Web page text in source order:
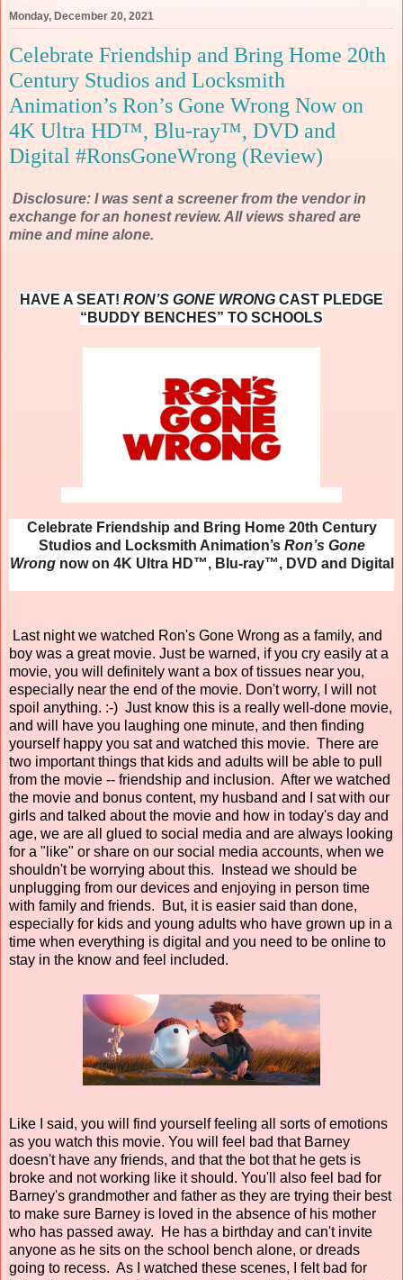
Monday, December 20, 2021
Celebrate Friendship and Bring Home 20th
Century Studios and Locksmith
Animation’s Ron’s Gone Wrong Now on
4K Ultra HD™, Blu-ray™, DVD and
Digital #RonsGoneWrong (Review)
Disclosure: I was sent a screener from the vendor in
exchange for an honest review. All views shared are
mine and mine alone.
HAVE A SEAT! RON’S GONE WRONG CAST PLEDGE
“BUDDY BENCHES” TO SCHOOLS
Celebrate Friendship and Bring Home 20th Century
Studios and Locksmith Animation’s Ron’s Gone
Wrongnow on 4K Ultra HD™, Blu-ray™, DVD and Digital
Last night we watched Ron's Gone Wrong as a family, and
boy was a great movie. Just be warned, if you cry easily at a
movie, you will definitely want a box of tissues near you,
especially near the end of the movie. Don't worry, I will not
spoil anything. :-) Just know this is a really well-done movie,
and will have you laughing one minute, and then finding
yourself happy you sat and watched this movie. There are
two important things that kids and adults will be able to pull
from the movie -- friendship and inclusion. After we watched
the movie and bonus content, my husband and I sat with our
girls and talked about the movie and how in today's day and
age, we are all glued to social media and are always looking
for a "like" or share on our social media accounts, when we
shouldn't be worrying about this. Instead we should be
unplugging from our devices and enjoying in person time
with family and friends. But, it is easier said than done,
especially for kids and young adults who have grown up in a
time when everything is digital and you need to be online to
stay in the know and feel included.
Like I said, you will find yourself feeling all sorts of emotions
as you watch this movie. You will feel bad that Barney
doesn't have any friends, and that the bot that he gets is
broke and not working like it should. You'll also feel bad for
Barney's grandmother and father as they are trying their best
to make sure Barney is loved in the absence of his mother
who has passed away. He has a birthday and can't invite
anyone as he sits on the school bench alone, or dreads
going to recess. As I watched these scenes, I felt bad for